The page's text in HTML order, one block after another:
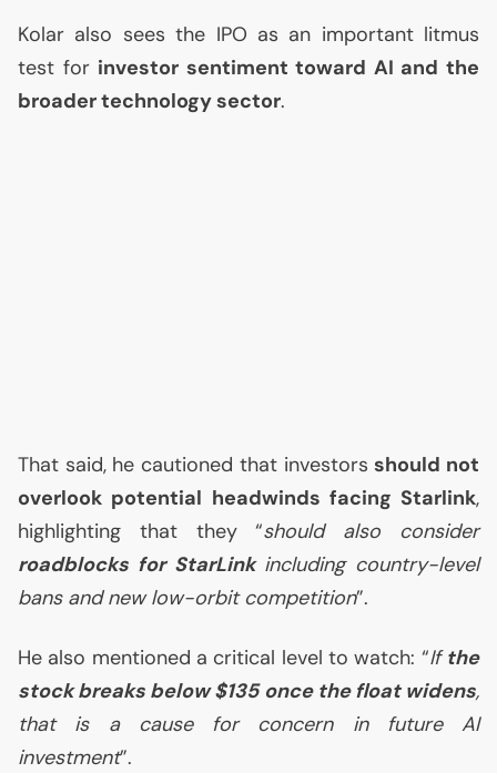
Kolar also sees the IPO as an important litmus
test for investor sentiment toward AI and the
broader technology sector.
That said, he cautioned that investorsshould not
overlook potential headwinds facing Starlink,
highlighting that they “should also consider
roadblocks for StarLinkincluding country-level
bans and new low-orbit competition”.
He also mentioned a critical level to watch: “Ifthe
stock breaks below $135 once the float widens,
that is a cause for concern in future AI
investment”.